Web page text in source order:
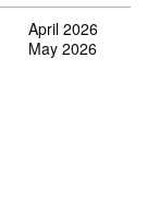
April 2026
May 2026